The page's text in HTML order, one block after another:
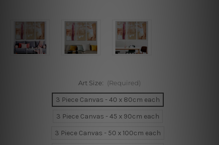
Art Size: (Required)
3 Piece Canvas - 40 x 80cm each
3 Piece Canvas - 45 x 90cm each
3 Piece Canvas - 50 x 100cm each